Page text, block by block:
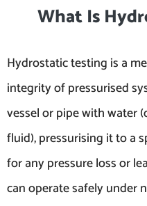
What Is
Hydrostatic testing is a
integrity of pressurised
vessel or pipe with water
fluid), pressurising it to a
for any pressure loss or
can operate safely under